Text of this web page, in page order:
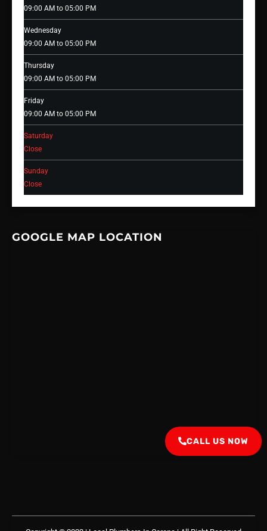
09:00 AM to 05:00 PM
Wednesday
09:00 AM to 05:00 PM
Thursday
09:00 AM to 05:00 PM
Friday
09:00 AM to 05:00 PM
Saturday
Close
Sunday
Close
GOOGLE MAP LOCATION
CALL US NOW